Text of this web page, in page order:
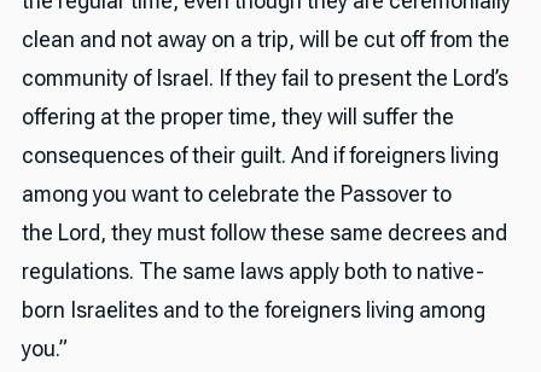
clean and not away on a trip, will be cut off from the
community of Israel. If they fail to present the Lord’s
offering at the proper time, they will suffer the
consequences of their guilt. And if foreigners living
among you want to celebrate the Passover to
the Lord, they must follow these same decrees and
regulations. The same laws apply both to native-
born Israelites and to the foreigners living among
you.”